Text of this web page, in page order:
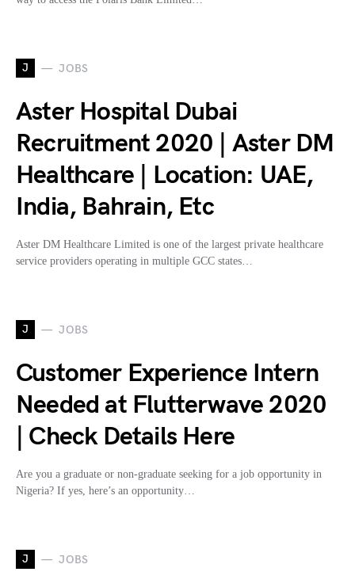
J JOBS
Aster Hospital Dubai
Recruitment 2020 | Aster DM
Healthcare | Location: UAE,
India, Bahrain, Etc
Aster DM Healthcare Limited is one of the largest private healthcare
service providers operating in multiple GCC states…
J JOBS
Customer Experience Intern
Needed at Flutterwave 2020
| Check Details Here
Are you a graduate or non-graduate seeking for a job opportunity in
Nigeria? If yes, here’s an opportunity…
J JOBS